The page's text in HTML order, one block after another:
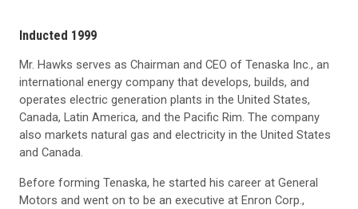
Inducted 1999
Mr. Hawks serves as Chairman and CEO of Tenaska Inc., an
international energy company that develops, builds, and
operates electric generation plants in the United States,
Canada, Latin America, and the Pacific Rim. The company
also markets natural gas and electricity in the United States
and Canada.
Before forming Tenaska, he started his career at General
Motors and went on to be an executive at Enron Corp.,